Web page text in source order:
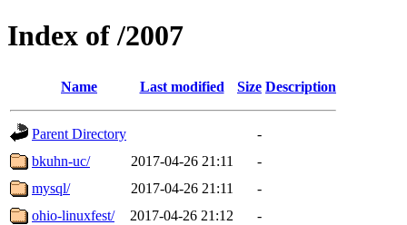
Index of /2007
Name Last modified Size Description
Parent Directory
-
bkuhn-uc/
2017-04-26 21:11
-
mysql/
2017-04-26 21:11
-
ohio-linuxfest/
2017-04-26 21:12 -